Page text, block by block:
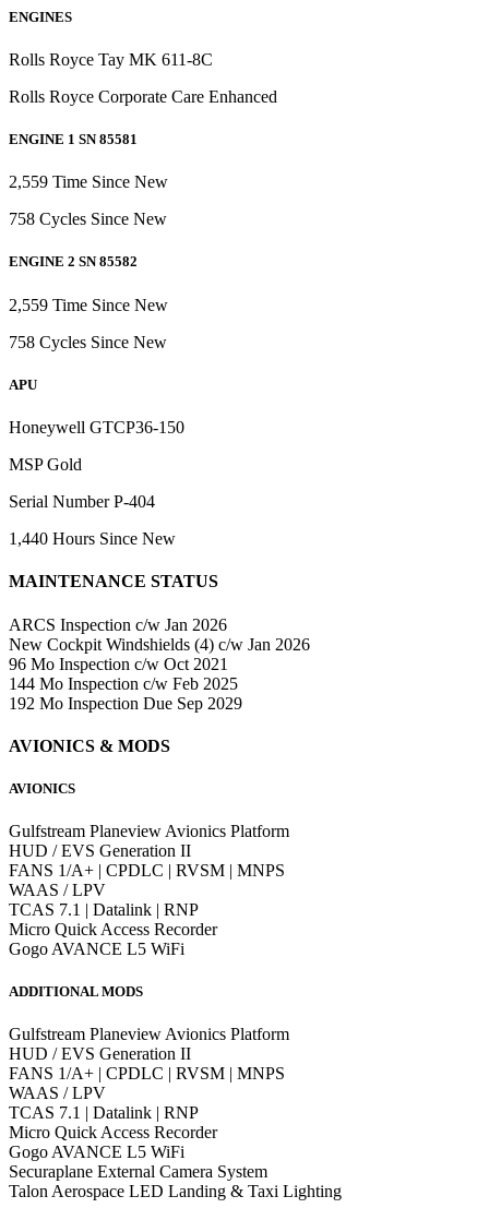
ENGINES
Rolls Royce Tay MK 611-8C
Rolls Royce Corporate Care Enhanced
ENGINE 1 SN 85581
2,559 Time Since New
758 Cycles Since New
ENGINE 2 SN 85582
2,559 Time Since New
758 Cycles Since New
APU
Honeywell GTCP36-150
MSP Gold
Serial Number P-404
1,440 Hours Since New
MAINTENANCE STATUS
ARCS Inspection c/w Jan 2026
New Cockpit Windshields (4) c/w Jan 2026
96 Mo Inspection c/w Oct 2021
144 Mo Inspection c/w Feb 2025
192 Mo Inspection Due Sep 2029
AVIONICS & MODS
AVIONICS
Gulfstream Planeview Avionics Platform
HUD / EVS Generation II
FANS 1/A+ | CPDLC | RVSM | MNPS
WAAS / LPV
TCAS 7.1 | Datalink | RNP
Micro Quick Access Recorder
Gogo AVANCE L5 WiFi
ADDITIONAL MODS
Gulfstream Planeview Avionics Platform
HUD / EVS Generation II
FANS 1/A+ | CPDLC | RVSM | MNPS
WAAS / LPV
TCAS 7.1 | Datalink | RNP
Micro Quick Access Recorder
Gogo AVANCE L5 WiFi
Securaplane External Camera System
Talon Aerospace LED Landing & Taxi Lighting